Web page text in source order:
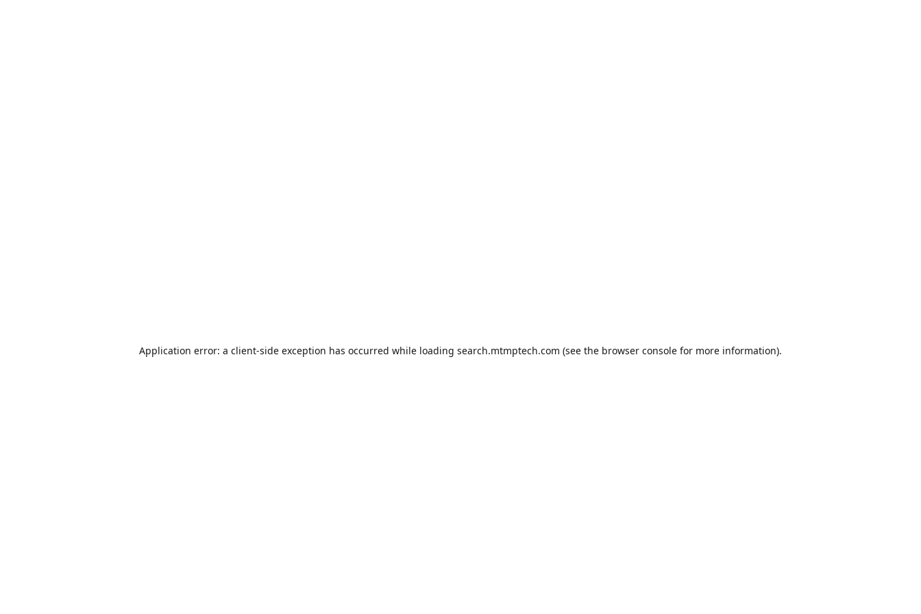
Application error: a client-side exception has occurred while loading search.mtmptech.com (see the browser console for more information).